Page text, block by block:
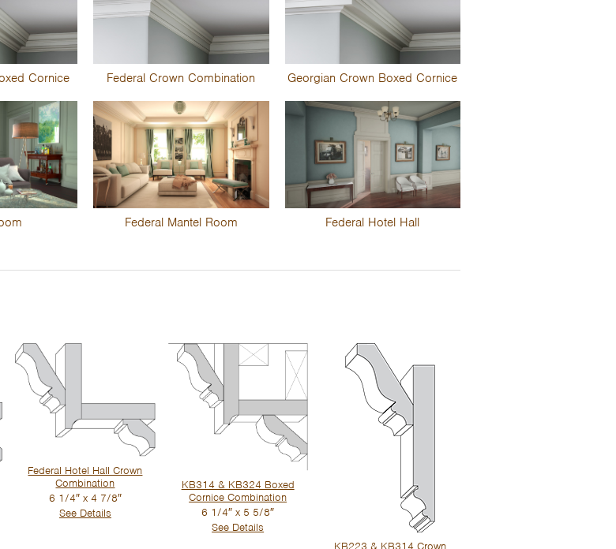
Cornice Federal Crown Combination Georgian Crown Boxed Cornice
Federal Mantel Room Federal Hotel Hall
Federal Hotel Hall Crown
Combination
6 1/4″ x 4 7/8″
See Details
KB314 & KB324 Boxed
Cornice Combination
6 1/4″ x 5 5/8″
See Details
KB223 & KB314 Crown